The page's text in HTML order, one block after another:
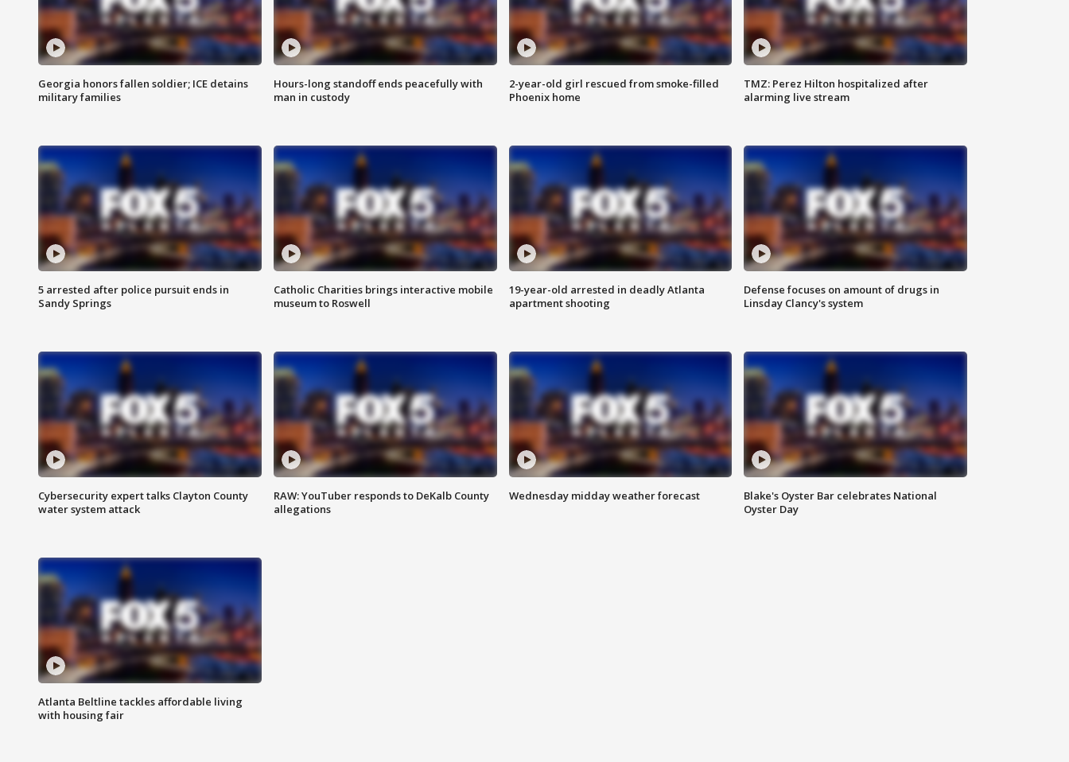
Georgia honors fallen soldier; ICE detains
military families
Hours-long standoff ends peacefully with
man in custody
2-year-old girl rescued from smoke-filled
Phoenix home
TMZ: Perez Hilton hospitalized after
alarming live stream
5 arrested after police pursuit ends in
Sandy Springs
Catholic Charities brings interactive mobile
museum to Roswell
19-year-old arrested in deadly Atlanta
apartment shooting
Defense focuses on amount of drugs in
Linsday Clancy's system
Cybersecurity expert talks Clayton County
water system attack
RAW: YouTuber responds to DeKalb County
allegations
Wednesday midday weather forecast
Blake's Oyster Bar celebrates National
Oyster Day
Atlanta Beltline tackles affordable living
with housing fair